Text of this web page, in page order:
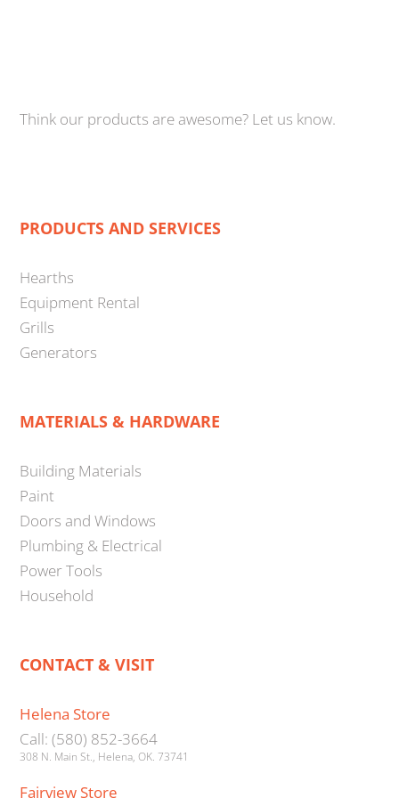
Think our products are awesome? Let us know.
PRODUCTS AND SERVICES
Hearths
Equipment Rental
Grills
Generators
MATERIALS & HARDWARE
Building Materials
Paint
Doors and Windows
Plumbing & Electrical
Power Tools
Household
CONTACT & VISIT
Helena Store
Call: (580) 852-3664
308 N. Main St., Helena, OK. 73741
Fairview Store